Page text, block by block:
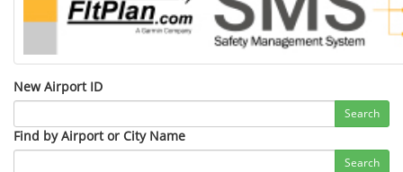
New Airport ID
Search
Find by Airport or City Name
Search